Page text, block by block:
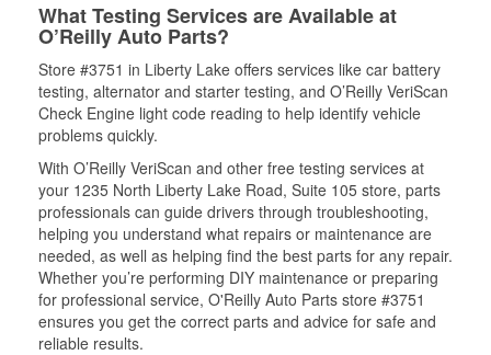
What Testing Services are Available at
O’Reilly Auto Parts?
Store #3751 in Liberty Lake offers services like car battery
testing, alternator and starter testing, and O’Reilly VeriScan
Check Engine light code reading to help identify vehicle
problems quickly.
With O’Reilly VeriScan and other free testing services at
your 1235 North Liberty Lake Road, Suite 105 store, parts
professionals can guide drivers through troubleshooting,
helping you understand what repairs or maintenance are
needed, as well as helping find the best parts for any repair.
Whether you’re performing DIY maintenance or preparing
for professional service, O'Reilly Auto Parts store #3751
ensures you get the correct parts and advice for safe and
reliable results.